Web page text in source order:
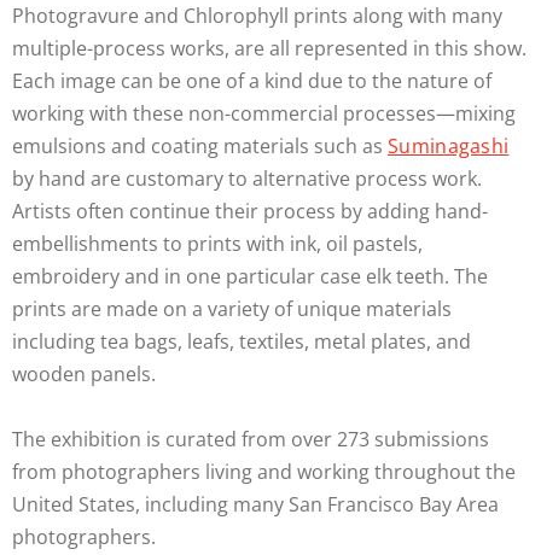
Photogravure and Chlorophyll prints along with many
multiple-process works, are all represented in this show.
Each image can be one of a kind due to the nature of
working with these non-commercial processes—mixing
emulsions and coating materials such as Suminagashi
by hand are customary to alternative process work.
Artists often continue their process by adding hand-
embellishments to prints with ink, oil pastels,
embroidery and in one particular case elk teeth. The
prints are made on a variety of unique materials
including tea bags, leafs, textiles, metal plates, and
wooden panels.
The exhibition is curated from over 273 submissions
from photographers living and working throughout the
United States, including many San Francisco Bay Area
photographers.